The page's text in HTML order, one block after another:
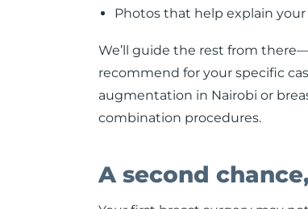
Photos that help explain
We’ll guide the rest from
recommend for your specific
augmentation in Nairobi or
combination procedures.
A second